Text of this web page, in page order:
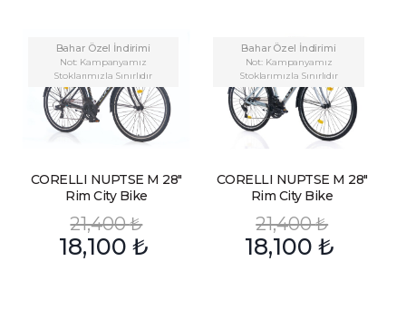
Bahar Özel İndirimi
Not: Kampanyamız
Stoklarımızla Sınırlıdır
Bahar Özel İndirimi
Not: Kampanyamız
Stoklarımızla Sınırlıdır
CORELLI NUPTSE M 28″
Rim City Bike
21,400₺
18,100₺
CORELLI NUPTSE M 28″
Rim City Bike
21,400₺
18,100₺